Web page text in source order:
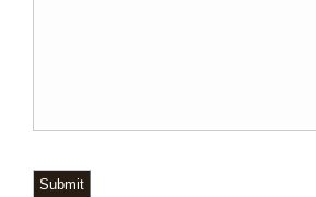
Submit